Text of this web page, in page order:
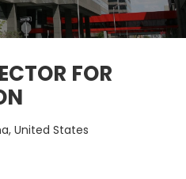
FOR
United States